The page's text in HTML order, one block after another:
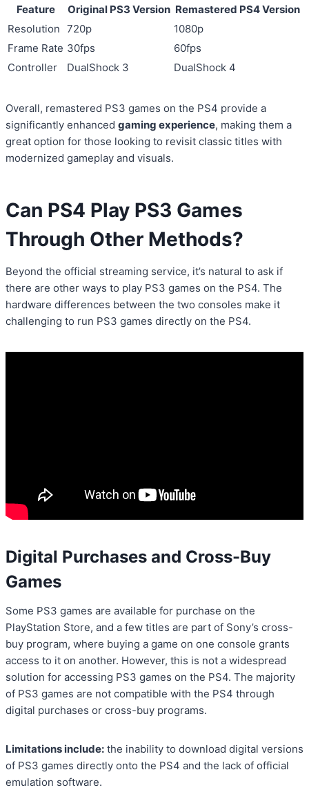
Feature Original PS3 Version Remastered PS4 Version
Resolution 720p
1080p
Frame Rate 30fps
60fps
Controller
DualShock 3 DualShock 4
Overall, remastered PS3 games on the PS4 provide a
significantly enhanced gaming experience, making them a
great option for those looking to revisit classic titles with
modernized gameplay and visuals.
Can PS4 Play PS3 Games
Through Other Methods?
Beyond the official streaming service, it’s natural to ask if
there are other ways to play PS3 games on the PS4. The
hardware differences between the two consoles make it
challenging to run PS3 games directly on the PS4.
Digital Purchases and Cross-Buy
Games
Some PS3 games are available for purchase on the
PlayStation Store, and a few titles are part of Sony’s cross-
buy program, where buying a game on one console grants
access to it on another. However, this is not a widespread
solution for accessing PS3 games on the PS4. The majority
of PS3 games are not compatible with the PS4 through
digital purchases or cross-buy programs.
Limitations include: the inability to download digital versions
of PS3 games directly onto the PS4 and the lack of official
emulation software.